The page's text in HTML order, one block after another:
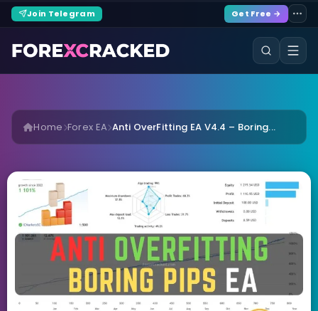
Join Telegram Get Free →
Home Forex EA Anti OverFitting EA V4.4 – Boring...